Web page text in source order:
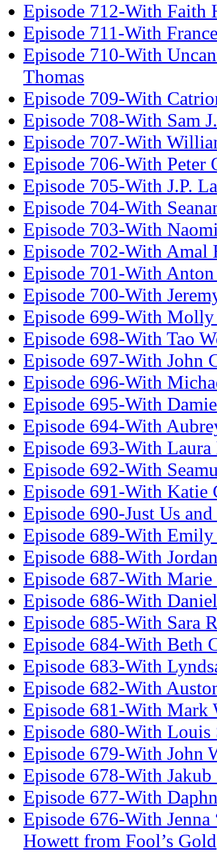
Episode 712-With Faith
Episode 711-With
Episode 710-With
Thomas
Episode 709-With
Episode 708-With Sam
Episode 707-With
Episode 706-With Peter
Episode 705-With J.P.
Episode 704-With
Episode 703-With
Episode 702-With Amal
Episode 701-With
Episode 700-With
Episode 699-With Molly
Episode 698-With Tao
Episode 697-With John
Episode 696-With
Episode 695-With
Episode 694-With
Episode 693-With
Episode 692-With
Episode 691-With Katie
Episode 690-Just Us
Episode 689-With
Episode 688-With
Episode 687-With
Episode 686-With
Episode 685-With Sara
Episode 684-With Beth
Episode 683-With
Episode 682-With
Episode 681-With Mark
Episode 680-With Louis
Episode 679-With John
Episode 678-With Jakub
Episode 677-With
Episode 676-With
Howett from Fool’s Gold